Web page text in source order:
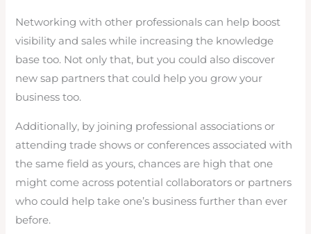
Networking with other professionals can help boost
visibility and sales while increasing the knowledge
base too. Not only that, but you could also discover
new sap partners that could help you grow your
business too.
Additionally, by joining professional associations or
attending trade shows or conferences associated with
the same field as yours, chances are high that one
might come across potential collaborators or partners
who could help take one’s business further than ever
before.